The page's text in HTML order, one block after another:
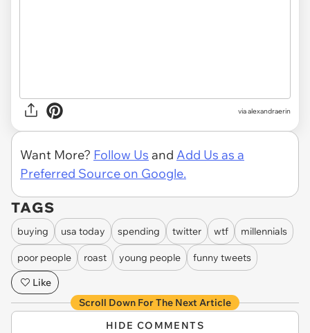
viaalexandraerin
Want More? Follow Us and Add Us as a
Preferred Source on Google.
TAGS
buying usa today spending twitter wtf millennials
poor people roast young people
funny tweets
Like
Scroll Down For The Next Article
HIDE COMMENTS